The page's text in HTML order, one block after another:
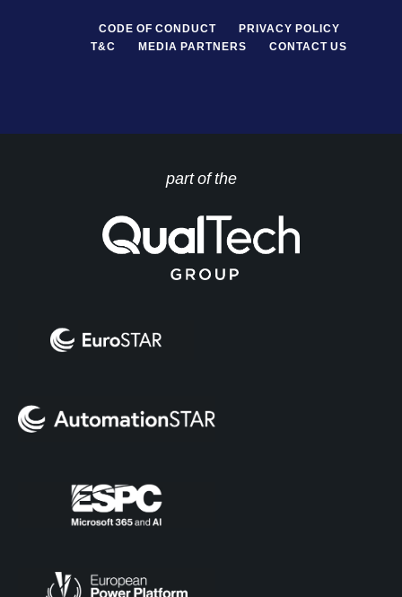
CODE OF CONDUCT
PRIVACY POLICY
T&C
MEDIA PARTNERS CONTACT US
part of the